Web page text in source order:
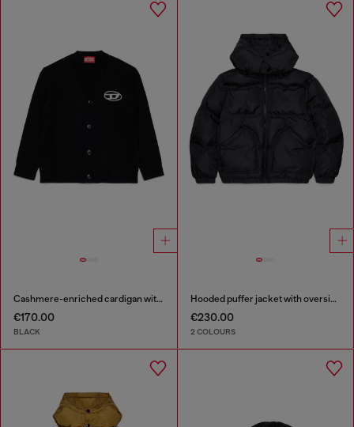
Cashmere-enriched cardigan with Oval D logo
€170.00
BLACK
Hooded puffer jacket with oversized pockets
€230.00
2 COLOURS